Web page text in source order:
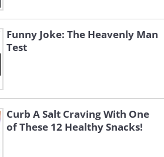
Funny Joke: The Heavenly Man
Test
Curb A Salt Craving With One
of These 12 Healthy Snacks!